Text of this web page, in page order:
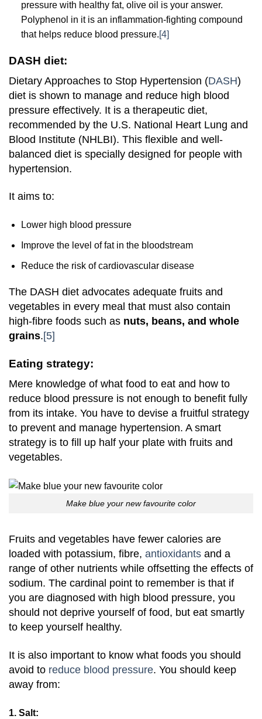
pressure with healthy fat, olive oil is your answer.
Polyphenol in it is an inflammation-fighting compound
that helps reduce blood pressure.[4]
DASH diet:
Dietary Approaches to Stop Hypertension (DASH)
diet is shown to manage and reduce high blood
pressure effectively. It is a therapeutic diet,
recommended by the U.S. National Heart Lung and
Blood Institute (NHLBI). This flexible and well-
balanced diet is specially designed for people with
hypertension.
It aims to:
Lower high blood pressure
Improve the level of fat in the bloodstream
Reduce the risk of cardiovascular disease
The DASH diet advocates adequate fruits and
vegetables in every meal that must also contain
high-fibre foods such as nuts, beans, and whole
grains.[5]
Eating strategy:
Mere knowledge of what food to eat and how to
reduce blood pressure is not enough to benefit fully
from its intake. You have to devise a fruitful strategy
to prevent and manage hypertension. A smart
strategy is to fill up half your plate with fruits and
vegetables.
Make blue your new favourite color
Fruits and vegetables have fewer calories are
loaded with potassium, fibre, antioxidants and a
range of other nutrients while offsetting the effects of
sodium. The cardinal point to remember is that if
you are diagnosed with high blood pressure, you
should not deprive yourself of food, but eat smartly
to keep yourself healthy.
It is also important to know what foods you should
avoid to reduce blood pressure. You should keep
away from:
1. Salt: